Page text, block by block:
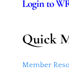
Login to
Quick
Member